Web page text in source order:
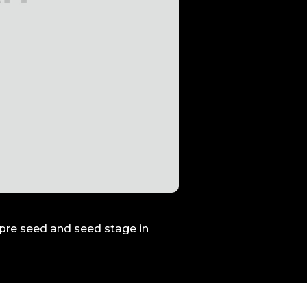
seed and seed stage in